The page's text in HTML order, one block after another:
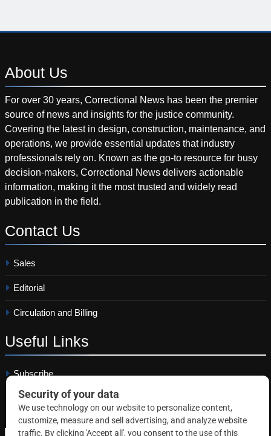
About Us
For over 30 years, Correctional News has been the premier
source of news and insights for the justice community.
Covering the latest in design, construction, maintenance, and
operations, we provide essential updates that industry
professionals rely on. Known as the go-to resource for busy
decision-makers, Correctional News delivers actionable
information, making it the most trusted and widely read
publication in the field.
Contact Us
Sales
Editorial
Circulation and Billing
Useful Links
Subscribe
Linkedin